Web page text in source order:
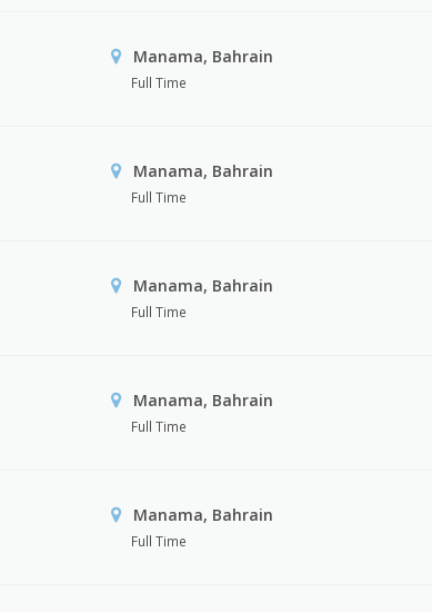
Manama, Bahrain
Full Time
Manama, Bahrain
Full Time
Manama, Bahrain
Full Time
Manama, Bahrain
Full Time
Manama, Bahrain
Full Time